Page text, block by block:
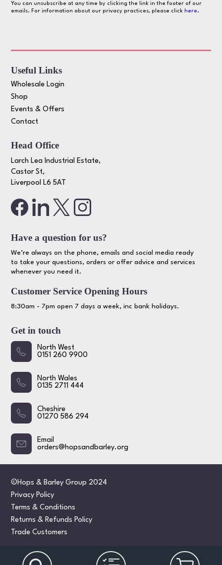
You can unsubscribe at any time by clicking the link in the footer of our
emails. For information about our privacy practices, please click here.
Useful Links
Wholesale Login
Shop
Events & Offers
Contact
Head Office
Larch Lea Industrial Estate,
Castor St,
Liverpool L6 5AT
Have a question for us?
We’re always on the phone, emails and social media ready
to take your questions, orders or offer advice and services
whenever you need it.
Customer Service Opening Hours
8:30am - 7pm open 7 days a week, inc bank holidays.
Get in touch
North West
0151 260 9900
North Wales
0135 2711 444
Cheshire
01270 586 294
Email
orders@hopsandbarley.org
©Hops & Barley Group 2024
Privacy Policy
Terms & Conditions
Returns & Refunds Policy
Trade Customers